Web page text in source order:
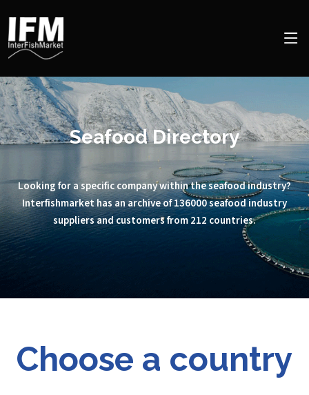
Seafood Directory
Looking for a specific company within the seafood industry?
Interfishmarket has an archive of 136000 seafood industry
suppliers and customers from 212 countries.
Choose a country